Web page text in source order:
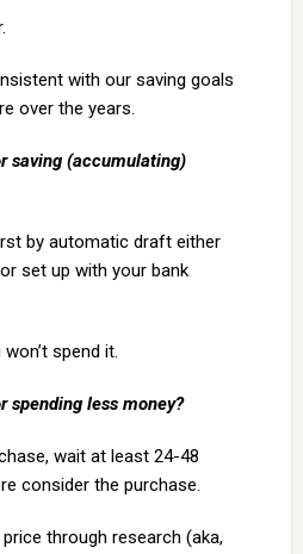
with our saving goals
over the years.
saving (accumulating)
by automatic draft either
set up with your bank
spend it.
spending less money?
wait at least 24-48
consider the purchase.
through research (aka,